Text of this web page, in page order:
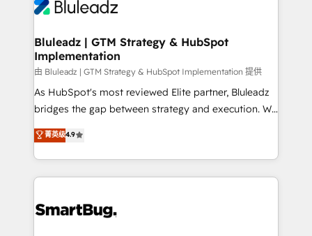
Bluleadz | GTM Strategy & HubSpot
Implementation
由 Bluleadz | GTM Strategy & HubSpot Implementation 提供
As HubSpot's most reviewed Elite partner, Bluleadz
bridges the gap between strategy and execution. We
don't just "set up tools" — we install the GTM
Operating System (GTM OS) to align your leadership
and engineer a portal that drives predictable
revenue velocity. 🚀 GTM Strategy & Alignment
stalling growth. Fix your ICP, Math, and Story to stop
菁英级4.9